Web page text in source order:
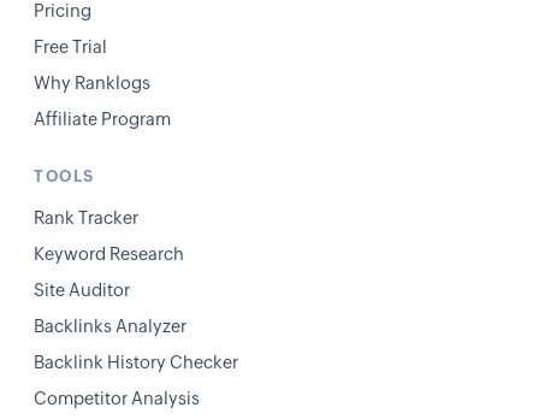
Pricing
Free Trial
Why Ranklogs
Affiliate Program
TOOLS
Rank Tracker
Keyword Research
Site Auditor
Backlinks Analyzer
Backlink History Checker
Competitor Analysis